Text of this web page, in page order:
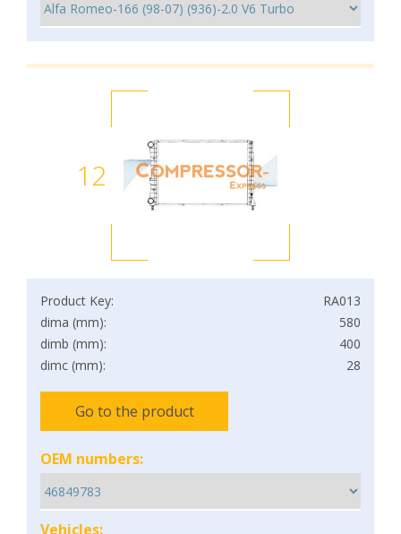
12
Product Key:
RA013
dima (mm):
580
dimb (mm):
400
dimc (mm):
28
Go to the product
OEM numbers:
Vehicles: